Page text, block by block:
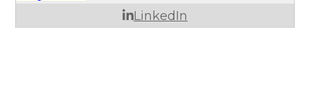
LinkedIn